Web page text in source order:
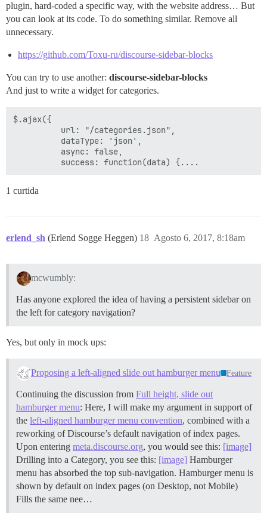
plugin, hard-coded a specific way, with the website address… But
you can look at its code. To do something similar. Remove all
unnecessary.
https://github.com/Toxu-ru/discourse-sidebar-blocks
You can try to use another: discourse-sidebar-blocks
And just to write a widget for categories.
$.ajax({
          url: "/categories.json",
          dataType: 'json',
          async: false,
1 curtida
erlend_sh (Erlend Sogge Heggen) Agosto 6, 2017, 8:18am
18
mcwumbly:
Has anyone explored the idea of having a persistent sidebar on
the left for category navigation?
Yes, but only in mock ups:
Proposing a left-aligned slide out hamburger menu Feature
Continuing the discussion from Full height, slide out
hamburger menu: Here, I will make my argument in support of
the left-aligned hamburger menu convention, combined with a
reworking of Discourse’s default navigation of index pages.
Upon entering meta.discourse.org, you would see this: [image]
Drilling into a Category, you see this: [image] Hamburger
menu has absorbed the top sub-navigation. Hamburger menu is
shown by default on index pages (on Desktop, not Mobile)
Fills the same nee…